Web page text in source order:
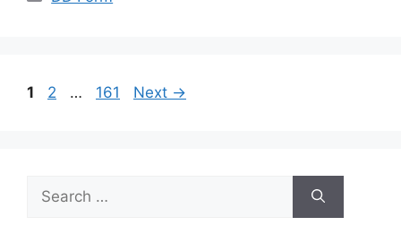
Page
1 Page
2 … Page
161 Next →
for: